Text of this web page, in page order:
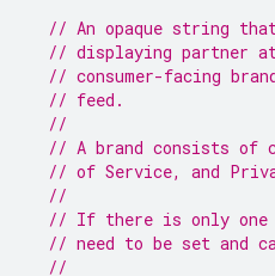
// An opaque string
// displaying partner
// consumer-facing
// feed.
//
// A brand consists of
// of Service, and
//
// If there is only one
// need to be set and
//